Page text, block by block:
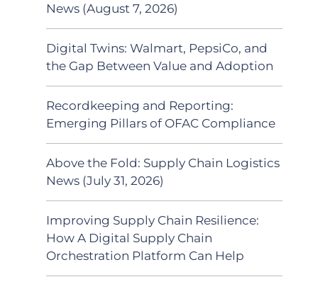
News (August 7, 2026)
Digital Twins: Walmart, PepsiCo, and
the Gap Between Value and Adoption
Recordkeeping and Reporting:
Emerging Pillars of OFAC Compliance
Above the Fold: Supply Chain Logistics
News (July 31, 2026)
Improving Supply Chain Resilience:
How A Digital Supply Chain
Orchestration Platform Can Help